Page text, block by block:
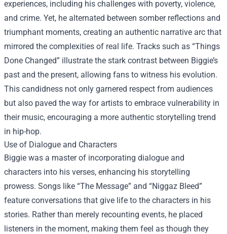
experiences, including his challenges with poverty, violence,
and crime. Yet, he alternated between somber reflections and
triumphant moments, creating an authentic narrative arc that
mirrored the complexities of real life. Tracks such as “Things
Done Changed” illustrate the stark contrast between Biggie’s
past and the present, allowing fans to witness his evolution.
This candidness not only garnered respect from audiences
but also paved the way for artists to embrace vulnerability in
their music, encouraging a more authentic storytelling trend
in hip-hop.
Use of Dialogue and Characters
Biggie was a master of incorporating dialogue and
characters into his verses, enhancing his storytelling
prowess. Songs like “The Message” and “Niggaz Bleed”
feature conversations that give life to the characters in his
stories. Rather than merely recounting events, he placed
listeners in the moment, making them feel as though they